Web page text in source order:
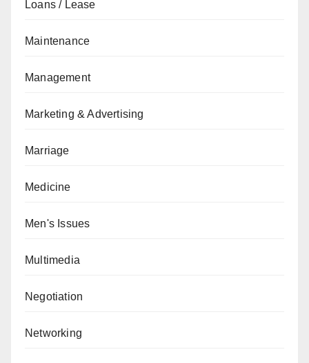
Loans / Lease
Maintenance
Management
Marketing & Advertising
Marriage
Medicine
Men's Issues
Multimedia
Negotiation
Networking